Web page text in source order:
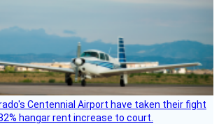
Centennial Airport have taken their fight
hangar rent increase to court.